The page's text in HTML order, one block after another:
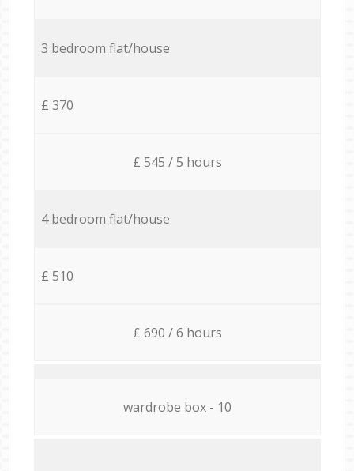
3 bedroom flat/house
£ 370
£ 545 / 5 hours
4 bedroom flat/house
£ 510
£ 690 / 6 hours
wardrobe box - 10